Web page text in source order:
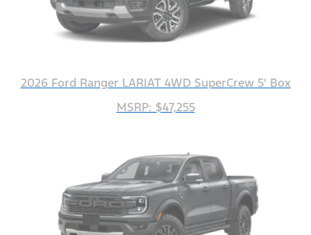
2026 Ford Ranger LARIAT 4WD SuperCrew 5' Box
MSRP: $47,255